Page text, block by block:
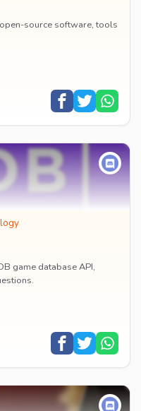
source software, tools
game database API,